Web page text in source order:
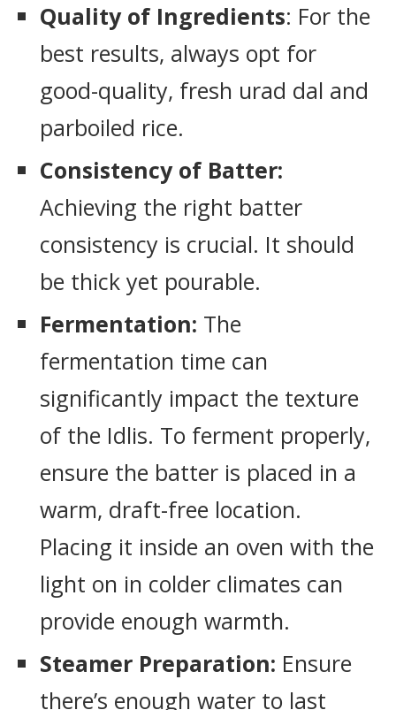
Quality of Ingredients: For the
best results, always opt for
good-quality, fresh urad dal and
parboiled rice.
Consistency of Batter:
Achieving the right batter
consistency is crucial. It should
be thick yet pourable.
Fermentation: The
fermentation time can
significantly impact the texture
of the Idlis. To ferment properly,
ensure the batter is placed in a
warm, draft-free location.
Placing it inside an oven with the
light on in colder climates can
provide enough warmth.
Steamer Preparation: Ensure
there’s enough water to last